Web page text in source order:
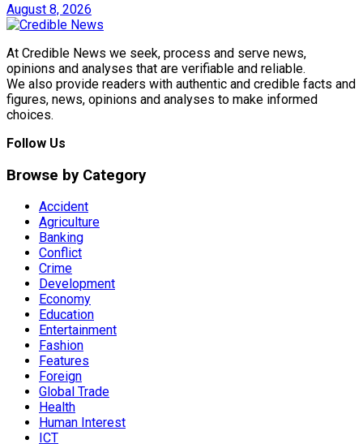
August 8, 2026
At Credible News we seek, process and serve news,
opinions and analyses that are verifiable and reliable.
We also provide readers with authentic and credible facts and
figures, news, opinions and analyses to make informed
choices.
Follow Us
Browse by Category
Accident
Agriculture
Banking
Conflict
Crime
Development
Economy
Education
Entertainment
Fashion
Features
Foreign
Global Trade
Health
Human Interest
ICT